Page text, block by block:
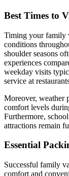
Best Times to
Timing your family
conditions
shoulder seasons
experiences
weekday visits
service at
Moreover, weather
comfort levels
Furthermore,
attractions remain
Essential
Successful family
comfort and